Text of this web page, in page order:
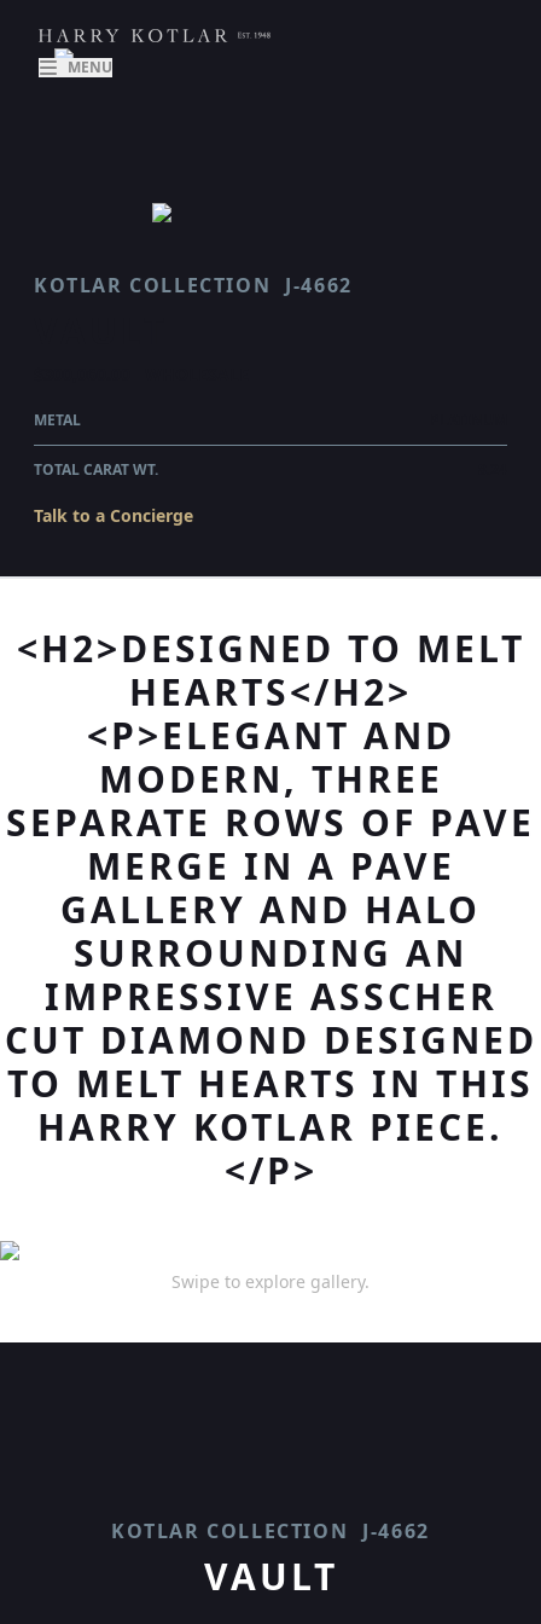
MENU
KOTLAR COLLECTION J-4662
METAL
TOTAL CARAT WT.
Talk to a Concierge
<H2>DESIGNED TO MELT
HEARTS</H2>
<P>ELEGANT AND
MODERN, THREE
SEPARATE ROWS OF PAVE
MERGE IN A PAVE
GALLERY AND HALO
SURROUNDING AN
IMPRESSIVE ASSCHER
CUT DIAMOND DESIGNED
TO MELT HEARTS IN THIS
HARRY KOTLAR PIECE.
</P>
Swipe to explore gallery.
KOTLAR COLLECTION J-4662
VAULT